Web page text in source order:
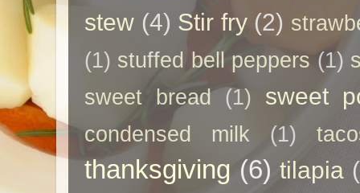
stew (4) Stir fry (2)
(1) stuffed bell peppers (1)
sweet bread
(1) sweet
condensed milk (1)
thanksgiving (6) tilapia